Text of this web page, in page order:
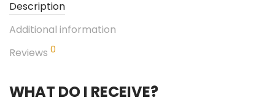
Description
Additional information
Reviews 0
WHAT DO I RECEIVE?